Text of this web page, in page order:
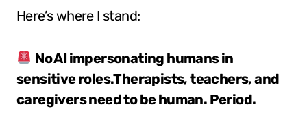
Here’s where I stand:
No AI impersonating humans in
sensitive roles.Therapists, teachers, and
caregivers need to be human. Period.